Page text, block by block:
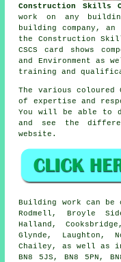
Construction Skills
work on any
building company,
the Construction
CSCS card shows
and Environment as
training and
The various coloured
of expertise and
You will be able to
and see the
website.
Building work can
Rodmell, Broyle
Halland,
Glynde, Laughton,
Chailey, as well as in
BN8 5JS, BN8 5PN,